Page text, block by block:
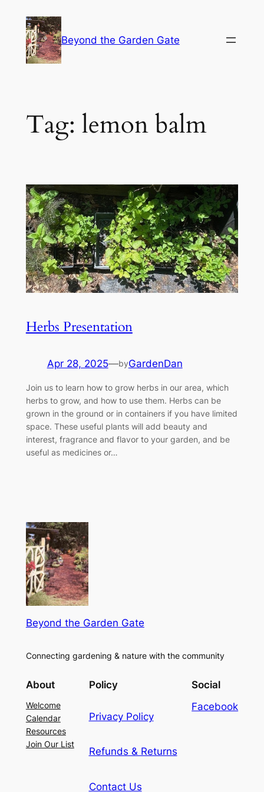
content
Beyond the Garden Gate
Tag: lemon balm
Herbs Presentation
Apr 28, 2025—byGardenDan
Join us to learn how to grow herbs in our area, which
herbs to grow, and how to use them. Herbs can be
grown in the ground or in containers if you have limited
space. These useful plants will add beauty and
interest, fragrance and flavor to your garden, and be
useful as medicines or…
Beyond the Garden Gate
Connecting gardening & nature with the community
About
Welcome
Calendar
Resources
Join Our List
Policy
Privacy Policy
Refunds & Returns
Contact Us
Social
Facebook